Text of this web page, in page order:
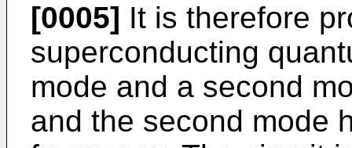
[0005] It is therefore
superconducting
mode and a second
and the second mode